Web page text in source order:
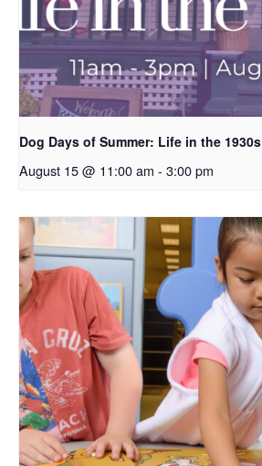
Dog Days of Summer: Life in the 1930s
August 15 @ 11:00 am - 3:00 pm